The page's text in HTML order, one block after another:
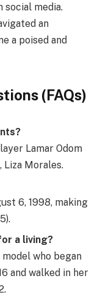
social media.
an
a poised and
(FAQs)
Lamar Odom
Liza Morales.
6, 1998, making
a living?
who began
and walked in her